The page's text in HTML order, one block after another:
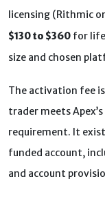
licensing (Rithmic
$130 to $360 for
size and chosen
The activation fee
trader meets
requirement. It
funded account,
and account